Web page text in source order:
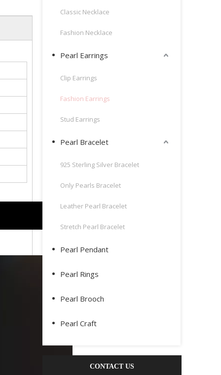
Classic Necklace
Fashion Necklace
Pearl Earrings
Clip Earrings
Fashion Earrings
Stud Earrings
Pearl Bracelet
925 Sterling Silver Bracelet
Only Pearls Bracelet
Leather Pearl Bracelet
Stretch Pearl Bracelet
Pearl Pendant
Pearl Rings
Pearl Brooch
Pearl Craft
CONTACT US